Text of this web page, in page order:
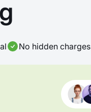
No hidden charges